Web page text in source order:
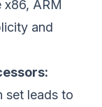
x86, ARM
and
set leads to